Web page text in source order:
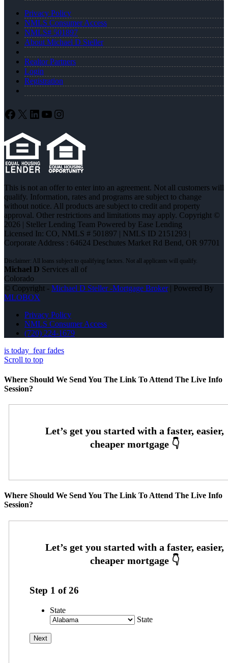
Privacy Policy
NMLS Consumer Access
NMLS# 501897
About Michael D Steller
Realtor Partners
Login
Registration
Facebook
X LinkedIn
YouTube
Instagram
This is not an offer to enter into an agreement. Not all customers will
qualify. Information, rates and programs are subject to change
without notice. All products are subject to credit and property
approval. Other restrictions and limitations may apply. Copyright ©
2026 | Steller Lending Team Powered by Ease Lending
Licensed In: CO, NMLS # 501897 | NMLS ID 2151293 |
Corporate Address : 64624 Deschutes Market Rd Bend, OR 97701
Michael D Services all of
Colorado
© Copyright - Michael D Steller -Mortgage Broker| Powered By
MLOBOX
Privacy Policy
NMLS Consumer Access
(720) 224-1679
is today fear fades
Scroll to top
Where Should We Send You The Link To Attend The Live Info
Session?
Where Should We Send You The Link To Attend The Live Info
Session?
Step 1 of26
State
State